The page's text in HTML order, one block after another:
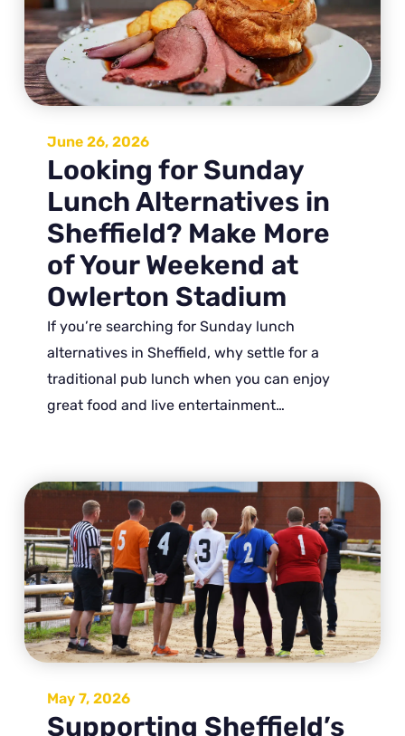
June 26, 2026
Looking for Sunday
Lunch Alternatives in
Sheffield? Make More
of Your Weekend at
Owlerton Stadium
If you’re searching for Sunday lunch
alternatives in Sheffield, why settle for a
traditional pub lunch when you can enjoy
great food and live entertainment…
May 7, 2026
Supporting Sheffield’s